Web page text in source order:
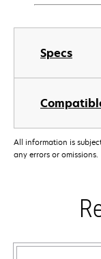
Specs
All information is
any errors or omissions.